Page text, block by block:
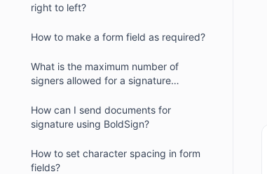
right to left?
How to make a form field as required?
What is the maximum number of
signers allowed for a signature
How can I send documents for
signature using BoldSign?
How to set character spacing in form
fields?